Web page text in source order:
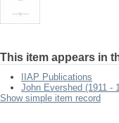
This item appears in
IIAP Publications
John Evershed (1911 -
Show simple item record